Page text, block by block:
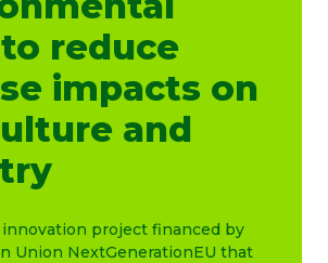
reduce
impacts on
and
innovation project financed by
Union NextGenerationEU that